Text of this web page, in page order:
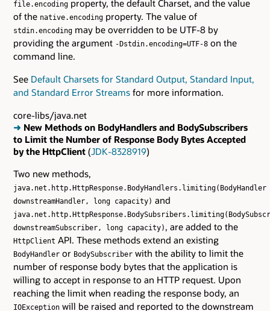
file.encoding property, the default Charset, and the value
of the native.encoding property. The value of
stdin.encoding may be overridden to be UTF-8 by
providing the argument -Dstdin.encoding=UTF-8 on the
command line.
See Default Charsets for Standard Output, Standard Input,
and Standard Error Streams for more information.
core-libs/java.net
➜ New Methods on BodyHandlers and BodySubscribers
to Limit the Number of Response Body Bytes Accepted
by the HttpClient (JDK-8328919)
Two new methods,
java.net.http.HttpResponse.BodyHandlers.limiting(BodyHandler
downstreamHandler, long capacity) and
downstreamSubscriber, long capacity) , are added to the
HttpClient API. These methods extend an existing
BodyHandler or BodySubscriber with the ability to limit the
number of response body bytes that the application is
willing to accept in response to an HTTP request. Upon
reaching the limit when reading the response body, an
IOException will be raised and reported to the downstream